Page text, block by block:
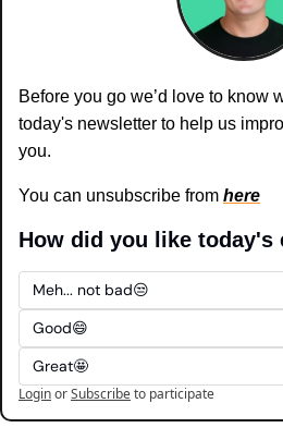
Before you go we’d love to know
today's newsletter to help us
you.
You can unsubscribe from here
How did you like today's
Meh... not bad😒
Good😄
Great🤩
LoginorSubscribeto participate